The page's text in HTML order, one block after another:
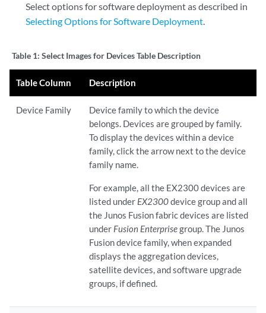
Select options for software deployment as described in
Selecting Options for Software Deployment.
Table 1: Select Images for Devices Table Description
Table Column Description
Device Family
Device family to which the device
belongs. Devices are grouped by family.
To display the devices within a device
family, click the arrow next to the device
family name.
For example, all the EX2300 devices are
listed under EX2300device group and all
the Junos Fusion fabric devices are listed
under Fusion Enterprisegroup. The Junos
Fusion device family, when expanded
displays the aggregation devices,
satellite devices, and software upgrade
groups, if defined.